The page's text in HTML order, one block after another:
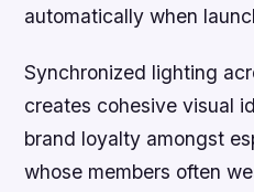
automatically when
Synchronized lighting
creates cohesive visual
brand loyalty amongst
whose members often